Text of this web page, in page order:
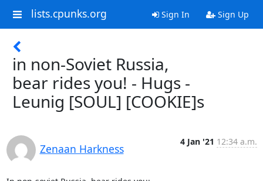
lists.cpunks.org Sign In Sign Up
in non-Soviet Russia,
bear rides you! - Hugs -
Leunig [SOUL] [COOKIE]s
Zenaan Harkness
4 Jan '21 12:34 a.m.